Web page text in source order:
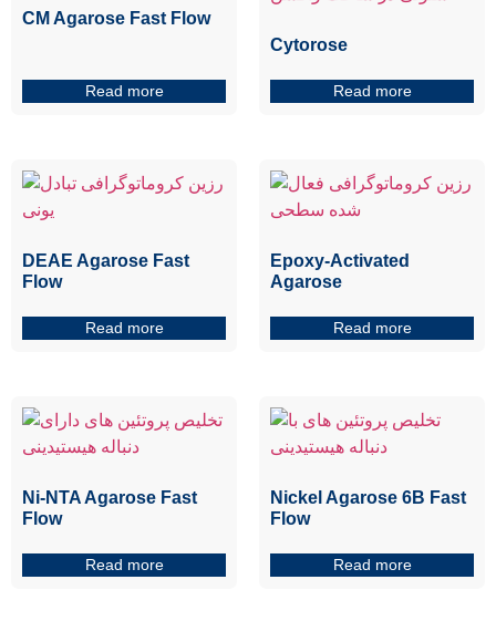
CM Agarose Fast Flow
Read more
Cytorose
Read more
DEAE Agarose Fast
Flow
Read more
Epoxy-Activated
Agarose
Read more
Ni-NTA Agarose Fast
Flow
Read more
Nickel Agarose 6B Fast
Flow
Read more